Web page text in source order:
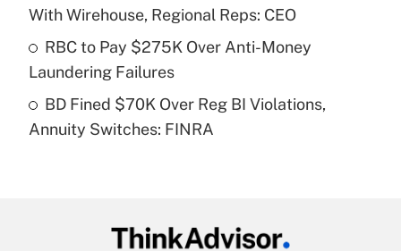
Recently Updated Q&As
What is a high deductible health plan for
purposes of an HSA?
Recently Updated Q&As
Get Answer
With Wirehouse, Regional Reps: CEO
RBC to Pay $275K Over Anti-Money
Laundering Failures
BD Fined $70K Over Reg BI Violations,
Annuity Switches: FINRA